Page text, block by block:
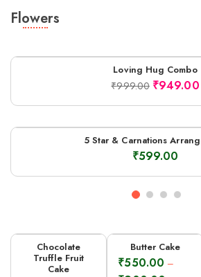
Flowers
Loving Hug Combo
₹999.00 ₹949.00
5 Star & Carnations
₹599.00
Chocolate
Truffle Fruit
Cake
Butter Cake
₹550.00 –